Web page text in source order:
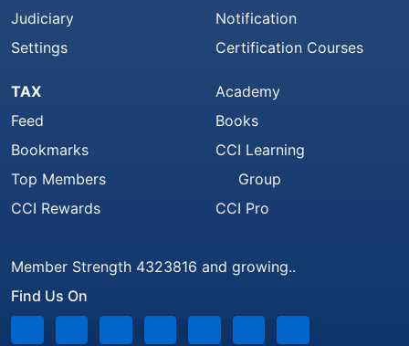
Judiciary
Settings
Notification
Certification Courses
TAX
Feed
Bookmarks
Top Members
CCI Rewards
Academy
Books
CCI Learning
Group
CCI Pro
Member Strength 4323816 and growing..
Find Us On